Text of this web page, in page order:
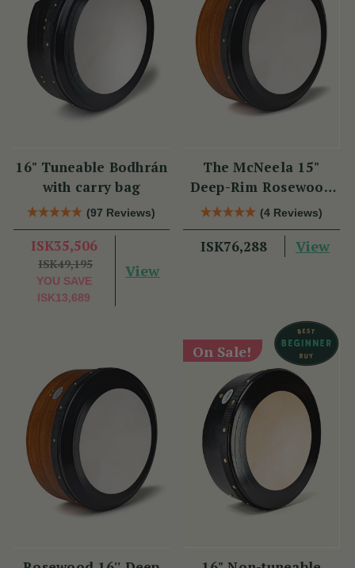
16" Tuneable Bodhrán
with carry bag
(97 Reviews)
ISK35,506
ISK49,195
YOU SAVE
ISK13,689
View
The McNeela 15"
Deep-Rim Rosewood
Performance Bodhrán
(4 Reviews)
ISK76,288 View
On Sale!